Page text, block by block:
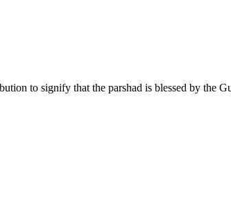
to signify that the parshad is blessed by the